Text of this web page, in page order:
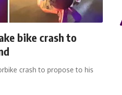
bike crash to
crash to propose to his